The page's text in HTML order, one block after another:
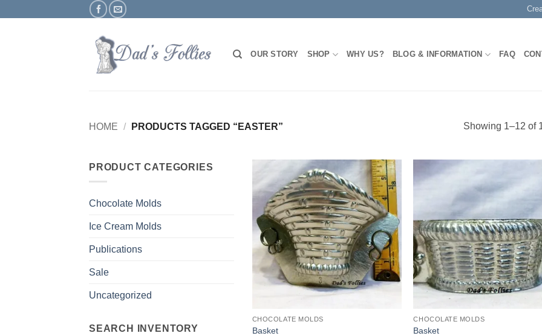
OUR STORY SHOP WHY US? BLOG & INFORMATION FAQ
HOME / PRODUCTS TAGGED “EASTER” Showing 1–12 of
PRODUCT CATEGORIES
Chocolate Molds
Ice Cream Molds
Publications
Sale
Uncategorized
SEARCH INVENTORY
Add to
Wishlist
CHOCOLATE MOLDS
Basket
CHOCOLATE MOLDS
Basket